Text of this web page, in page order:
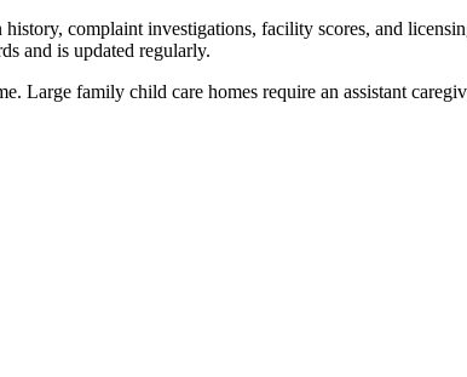
complaint investigations, facility scores, and
and is updated regularly.
Large family child care homes require an assistant